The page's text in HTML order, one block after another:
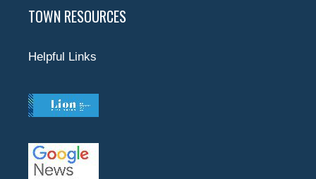
TOWN RESOURCES
Helpful Links